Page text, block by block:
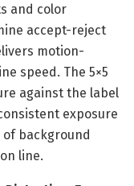
and color
accept-reject
motion-
speed. The 5×5
against the label
exposure
background
line.